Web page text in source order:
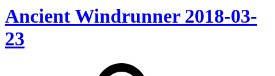
Ancient Windrunner 2018-03-
23